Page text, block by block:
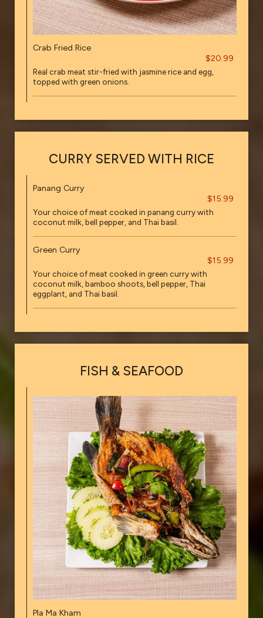
Crab Fried Rice
$20.99
Real crab meat stir-fried with jasmine rice and egg,
topped with green onions.
CURRY SERVED WITH RICE
Panang Curry
$15.99
Your choice of meat cooked in panang curry with
coconut milk, bell pepper, and Thai basil.
Green Curry
$15.99
Your choice of meat cooked in green curry with
coconut milk, bamboo shoots, bell pepper, Thai
eggplant, and Thai basil.
FISH & SEAFOOD
Pla Ma Kham